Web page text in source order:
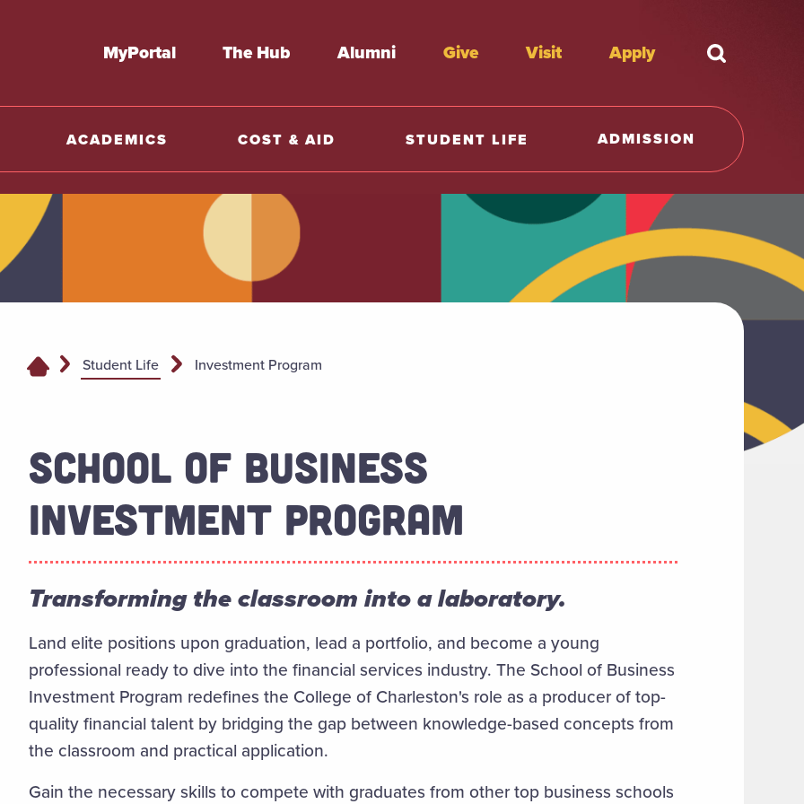
MyPortal The Hub Alumni Give Visit Apply What're
ACADEMICS COST & AID STUDENT LIFE ADMISSION
Student Life Investment Program
SCHOOL OF BUSINESS
INVESTMENT PROGRAM
Transforming the classroom into a laboratory.
Land elite positions upon graduation, lead a portfolio, and become a young
professional ready to dive into the financial services industry. The School of Business
Investment Program redefines the College of Charleston's role as a producer of top-
quality financial talent by bridging the gap between knowledge-based concepts from
the classroom and practical application.
Gain the necessary skills to compete with graduates from other top business schools